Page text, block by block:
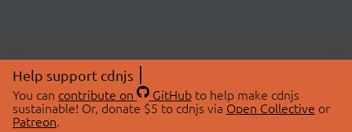
Help support cdnjs
You can contribute on GitHubto help make cdnjs
sustainable! Or, donate $5 to cdnjs via Open Collective or
Patreon.